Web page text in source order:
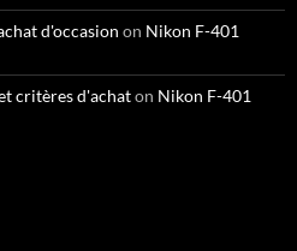
d'occasion on Nikon F-401
critères d'achaton Nikon F-401